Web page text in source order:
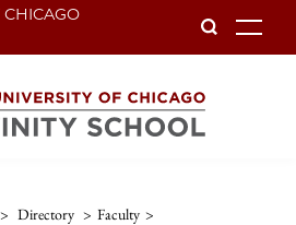
CHICAGO
> Directory > Faculty >